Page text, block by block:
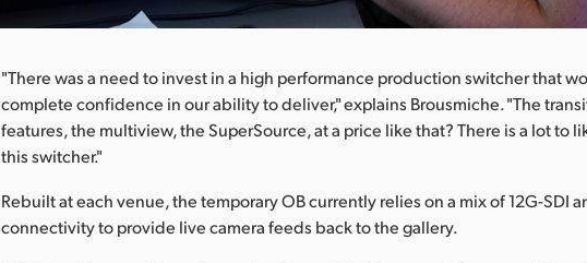
"There was a need to invest in a high performance production switcher that
complete confidence in our ability to deliver," explains Brousmiche. "The
features, the multiview, the SuperSource, at a price like that? There is a lot to
this switcher."
Rebuilt at each venue, the temporary OB currently relies on a mix of 12G-SDI
connectivity to provide live camera feeds back to the gallery.